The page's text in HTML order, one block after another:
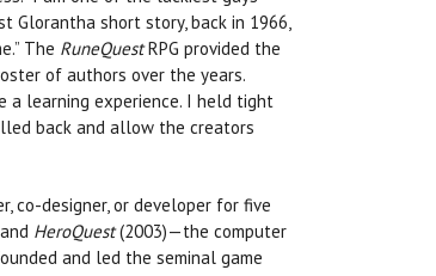
Glorantha short story, back in 1966,
The RuneQuestRPG provided the
of authors over the years.
a learning experience. I held tight
back and allow the creators
co-designer, or developer for five
HeroQuest(2003)—the computer
and led the seminal game